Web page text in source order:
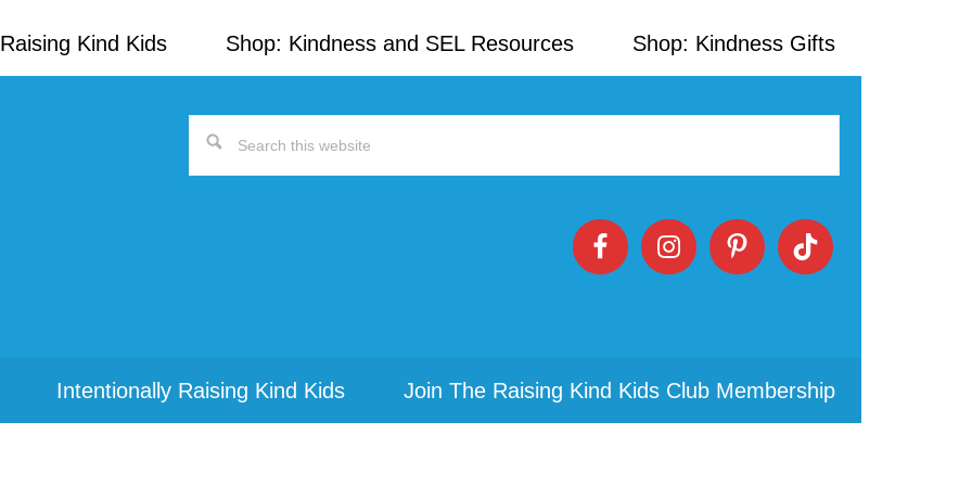
Kind Kids Shop: Kindness and SEL Resources Shop: Kindness Gifts
Search
Intentionally Raising Kind Kids Join The Raising Kind Kids Club Membership